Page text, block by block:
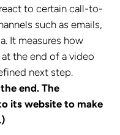
to certain call-to-
such as emails,
It measures how
the end of a video
next step.
end. The
its website to make